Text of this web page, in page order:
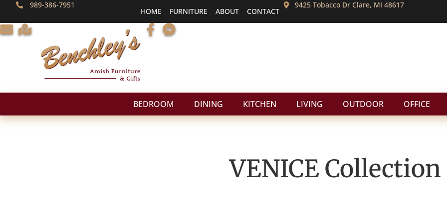
989-386-7951
HOME FURNITURE ABOUT CONTACT
9425 Tobacco Dr Clare, MI 48617
BEDROOM DINING KITCHEN LIVING OUTDOOR OFFICE
VENICE Collection